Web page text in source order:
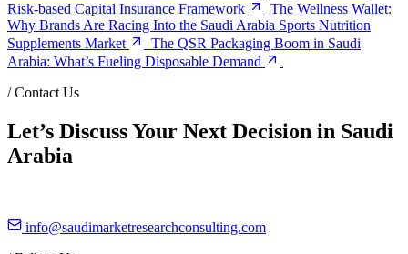
Risk-based Capital Insurance Framework
The Wellness Wallet:
Why Brands Are Racing Into the Saudi Arabia Sports Nutrition
Supplements Market
The QSR Packaging Boom in Saudi
Arabia: What’s Fueling Disposable Demand
/Contact Us
Let’s Discuss Your Next Decision in Saudi
Arabia
info@saudimarketresearchconsulting.com